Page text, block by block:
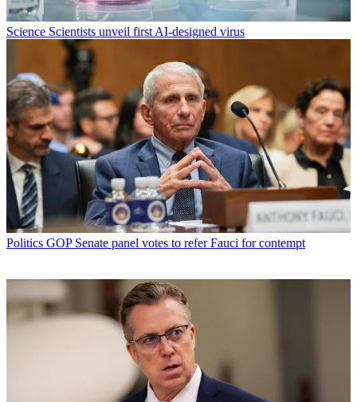
Science Scientists unveil first AI-designed virus
Politics GOP Senate panel votes to refer Fauci for contempt